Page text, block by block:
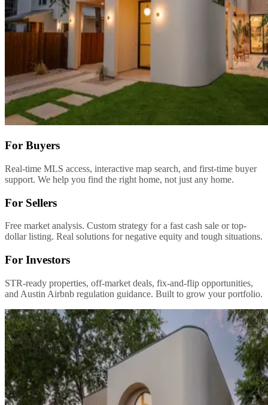
For Buyers
Real-time MLS access, interactive map search, and first-time buyer
support. We help you find the right home, not just any home.
For Sellers
Free market analysis. Custom strategy for a fast cash sale or top-
dollar listing. Real solutions for negative equity and tough situations.
For Investors
STR-ready properties, off-market deals, fix-and-flip opportunities,
and Austin Airbnb regulation guidance. Built to grow your portfolio.